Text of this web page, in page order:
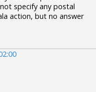
specify any postal
action, but no answer